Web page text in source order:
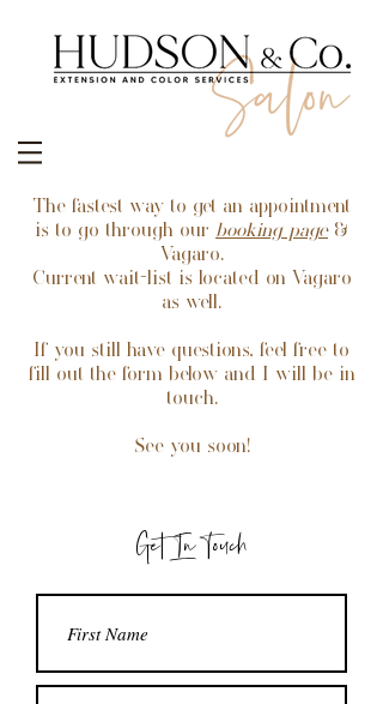
The fastest way to get an appointment
is to go through our bookingpage&
Vagaro.
Current wait-list is located on Vagaro
as well.
If you still have questions, feel free to
fill out the form below and I will be in
touch.
See you soon!
Get In Touch